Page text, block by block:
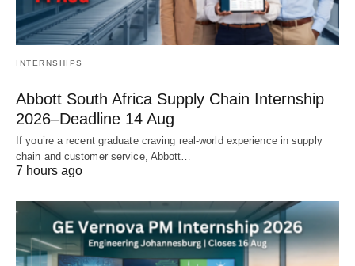
INTERNSHIPS
Abbott South Africa Supply Chain Internship
2026–Deadline 14 Aug
If you’re a recent graduate craving real‑world experience in supply
chain and customer service, Abbott…
7 hours ago